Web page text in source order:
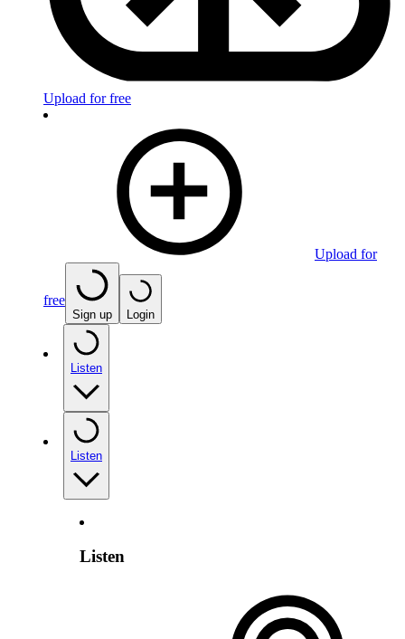
Upload for free
Upload for
free
Sign up Login
Listen
Listen
Listen